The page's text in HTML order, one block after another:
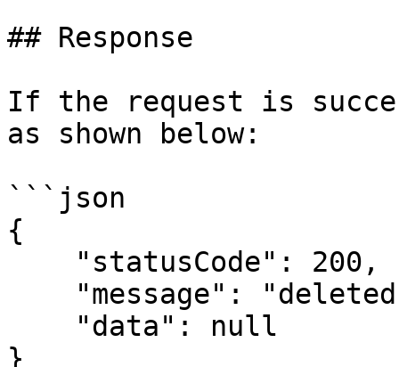
## Response
If the request is
as shown below:
```json
{
}